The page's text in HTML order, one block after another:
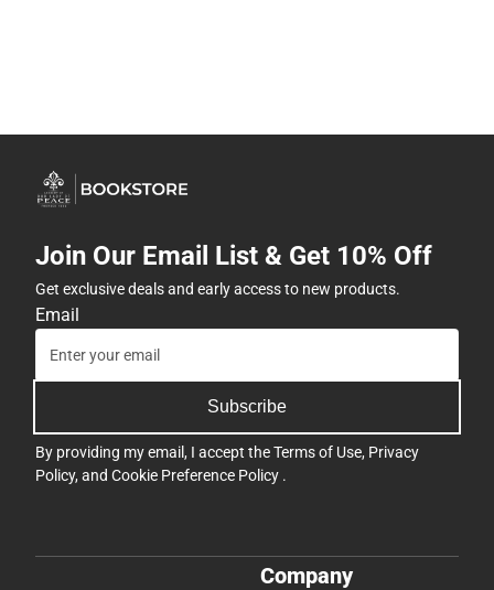
Join Our Email List & Get 10% Off
Get exclusive deals and early access to new products.
Email
Subscribe
By providing my email, I accept theTerms of Use, Privacy
Policy, and Cookie Preference Policy .
Company